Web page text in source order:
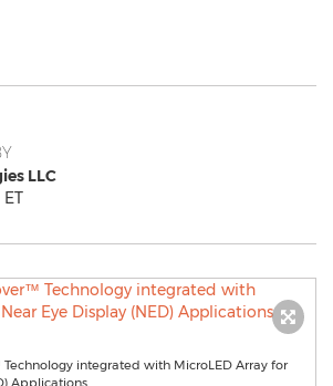
LLC
integrated with MicroLED Array for
Applications